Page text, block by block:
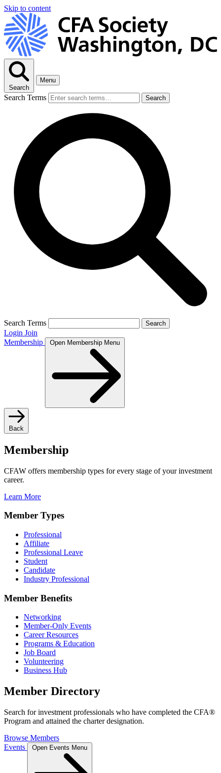
Skip to content
Search
Menu
Search Terms Search
Search Terms Search
Login Join
Membership
Open Membership Menu
Back
Membership
CFAW offers membership types for every stage of your investment
career.
Learn More
Member Types
Professional
Affiliate
Professional Leave
Student
Candidate
Industry Professional
Member Benefits
Networking
Member-Only Events
Career Resources
Programs & Education
Job Board
Volunteering
Business Hub
Member Directory
Search for investment professionals who have completed the CFA®
Program and attained the charter designation.
Browse Members
Events
Open Events Menu